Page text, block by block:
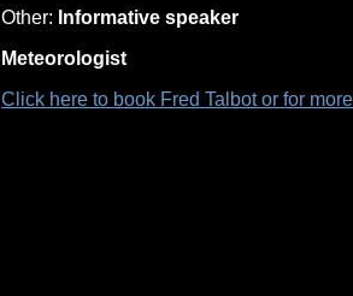
Other: Informative speaker
Meteorologist
Click here to book Fred Talbot or for